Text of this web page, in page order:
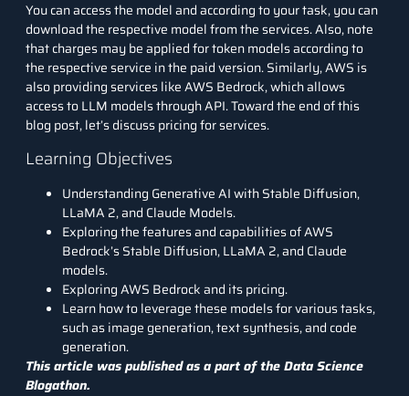
You can access the model and according to your task, you can
download the respective model from the services. Also, note
that charges may be applied for token models according to
the respective service in the paid version. Similarly, AWS is
also providing services like AWS Bedrock, which allows
access to LLM models through API. Toward the end of this
blog post, let’s discuss pricing for services.
Learning Objectives
Understanding Generative AI with Stable Diffusion,
LLaMA 2, and Claude Models.
Exploring the features and capabilities of AWS
Bedrock’s Stable Diffusion, LLaMA 2, and Claude
models.
Exploring AWS Bedrock and its pricing.
Learn how to leverage these models for various tasks,
such as image generation, text synthesis, and code
generation.
This article was published as a part of theData Science
Blogathon.